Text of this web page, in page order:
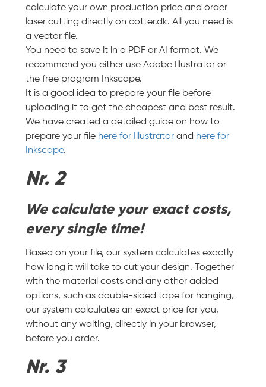
calculate your own production price and order
laser cutting directly on cotter.dk. All you need is
a vector file.
You need to save it in a PDF or AI format. We
recommend you either use Adobe Illustrator or
the free program Inkscape.
It is a good idea to prepare your file before
uploading it to get the cheapest and best result.
We have created a detailed guide on how to
prepare your file here for Illustratorand here for
Inkscape.
Nr. 2
We calculate your exact costs,
every single time!
Based on your file, our system calculates exactly
how long it will take to cut your design. Together
with the material costs and any other added
options, such as double-sided tape for hanging,
our system calculates an exact price for you,
without any waiting, directly in your browser,
before you order.
Nr. 3